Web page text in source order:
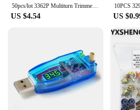
US $4.54 US